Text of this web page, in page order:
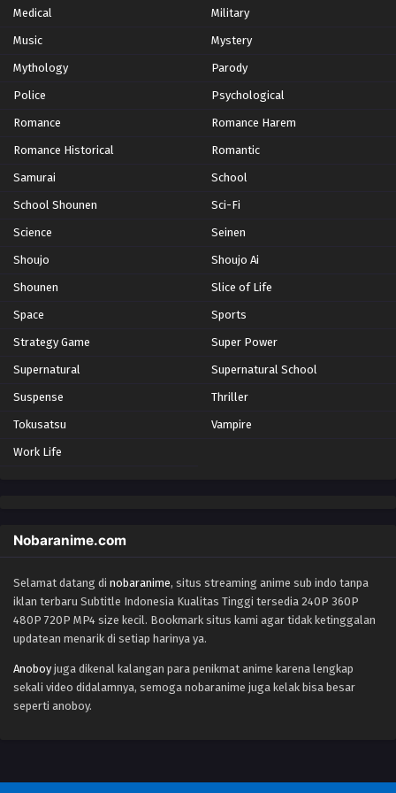
Yu-Gi-Oh! GO RUSH!! Episode 63
Eps 63 - Episode 63 - October 28, 2024
Yu-Gi-Oh! GO RUSH!! Episode 65
Eps 65 - Episode 65 - October 28, 2024
Yu-Gi-Oh! GO RUSH!! Episode 66
Yu-Gi-Oh! GO RUSH!! Episode 67
Eps 67 - Episode 67 - October 28, 2024
Yu-Gi-Oh! GO RUSH!! Episode 68
Eps 68 - Episode 68 - October 28, 2024
Yu-Gi-Oh! GO RUSH!! Episode 70
Eps 70 - Episode 70 - October 28, 2024
Yu-Gi-Oh! GO RUSH!! Episode 71
Eps 71 - Episode 71 - October 28, 2024
Yu-Gi-Oh! GO RUSH!! Episode 72
Medical Military
Music Mystery
Mythology Parody
Police Psychological
Romance Romance Harem
Romance Historical Romantic
Samurai School
School Shounen Sci-Fi
Science Seinen
Shoujo Shoujo Ai
Shounen Slice of Life
Space Sports
Strategy Game Super Power
Supernatural Supernatural School
Suspense Thriller
Tokusatsu Vampire
Work Life
Nobaranime.com
Selamat datang di nobaranime, situs streaming anime sub indo tanpa
iklan terbaru Subtitle Indonesia Kualitas Tinggi tersedia 240P 360P
480P 720P MP4 size kecil. Bookmark situs kami agar tidak ketinggalan
updatean menarik di setiap harinya ya.
Anoboy juga dikenal kalangan para penikmat anime karena lengkap
sekali video didalamnya, semoga nobaranime juga kelak bisa besar
seperti anoboy.